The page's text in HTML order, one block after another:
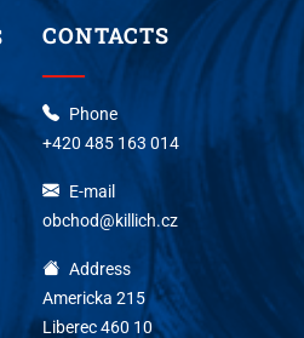
CONTACTS
Phone
+420 485 163 014
E-mail
obchod@killich.cz
Address
Americka 215
Liberec 460 10